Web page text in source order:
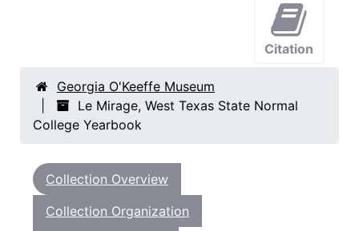
Citation
Georgia O'Keeffe Museum
Le Mirage, West Texas State Normal
College Yearbook
Collection Overview
Collection Organization